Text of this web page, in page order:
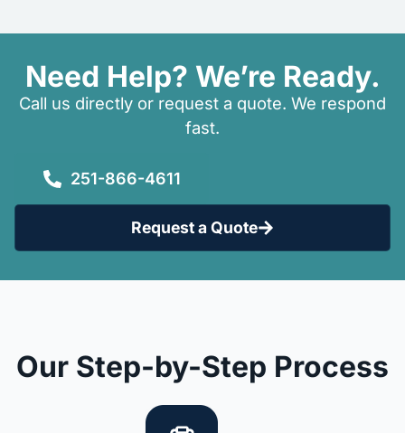
Need Help? We’re Ready.
Call us directly or request a quote. We respond
fast.
251-866-4611
Request a Quote
Our Step-by-Step Process